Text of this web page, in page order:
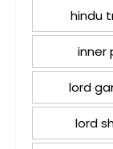
hindu
inner
lord
lord